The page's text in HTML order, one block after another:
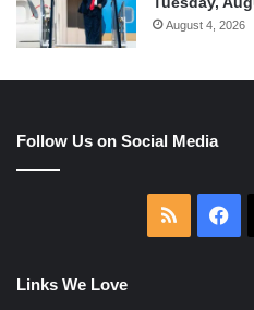
August 4, 2026
Follow Us on Social Media
RSS
Links We Love